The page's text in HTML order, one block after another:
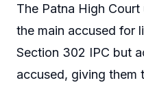
The Patna High
the main accused for
Section 302 IPC but
accused, giving